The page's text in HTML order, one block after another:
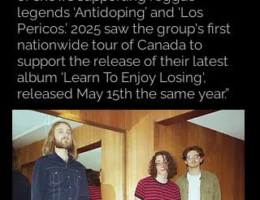
legends ‘Antidoping’ and ‘Los
Pericos.’ 2025 saw the group's first
nationwide tour of Canada to
support the release of their latest
album 'Learn To Enjoy Losing',
released May 15th the same year.”